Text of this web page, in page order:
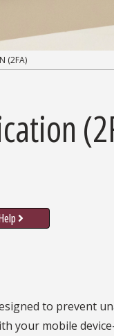
(2FA)
to prevent
your mobile